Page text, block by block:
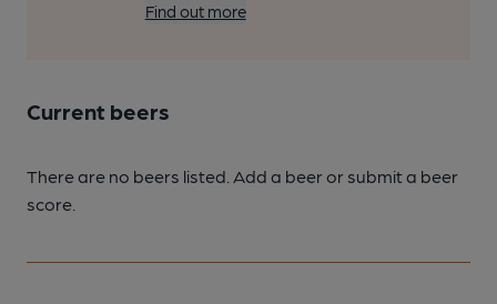
Find out more
Current beers
There are no beers listed. Add a beer or submit a beer
score.